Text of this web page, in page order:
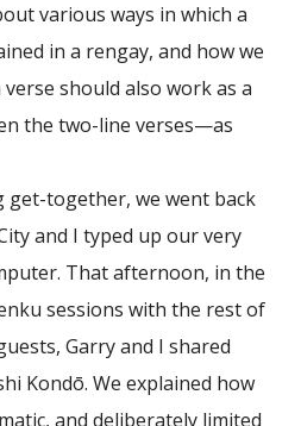
various ways in which a
in a rengay, and how we
should also work as a
the two-line verses—as
together, we went back
and I typed up our very
That afternoon, in the
sessions with the rest of
Garry and I shared
Kondō. We explained how
and deliberately limited